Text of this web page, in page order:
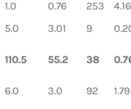
1.0 0.76 253
4.16
5.0 3.01 9
110.5 55.2 38
6.0 3.0 92
1.79